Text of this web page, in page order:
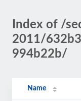
Index of /
2011/
994b22b/
Name